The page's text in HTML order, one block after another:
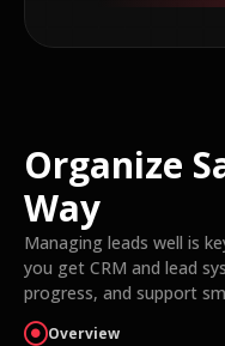
Organize
Way
Managing leads well is
you get CRM and lead
progress, and support
Overview